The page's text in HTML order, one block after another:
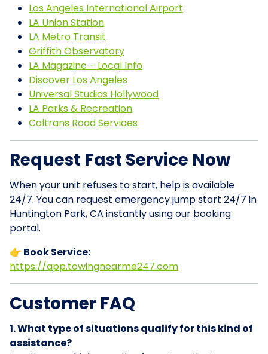
Los Angeles International Airport
LA Union Station
LA Metro Transit
Griffith Observatory
LA Magazine – Local Info
Discover Los Angeles
Universal Studios Hollywood
LA Parks & Recreation
Caltrans Road Services
Request Fast Service Now
When your unit refuses to start, help is available
24/7. You can request emergency jump start 24/7 in
Huntington Park, CA instantly using our booking
portal.
👉 Book Service:
https://app.towingnearme247.com
Customer FAQ
1. What type of situations qualify for this kind of
assistance?